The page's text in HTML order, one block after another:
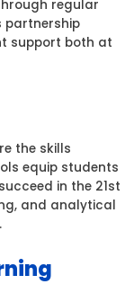
regular
partnership
support both at
the skills
equip students
in the 21st
and analytical